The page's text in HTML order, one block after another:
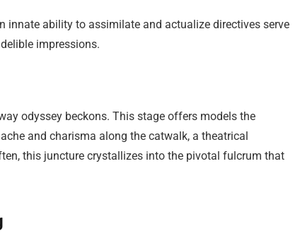
innate ability to assimilate and actualize directives serve
impressions.
odyssey beckons. This stage offers models the
and charisma along the catwalk, a theatrical
this juncture crystallizes into the pivotal fulcrum that